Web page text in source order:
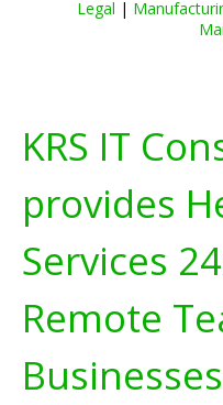
Legal |
KRS IT
provides
Services
Remote